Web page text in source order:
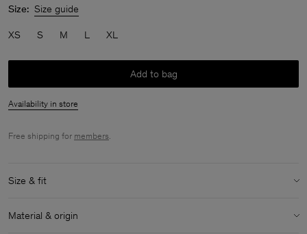
Size: Size guide
XS S M L XL
Add to bag
Availability in store
Free shipping for members.
Size & fit
Size & fit details:
Material & origin